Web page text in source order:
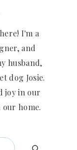
I'm a
and
husband,
dog Josie.
joy in our
our home.